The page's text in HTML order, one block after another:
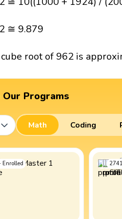
≅ 9.879
root of 962 is
Programs
Math Coding
Enrolled 2741